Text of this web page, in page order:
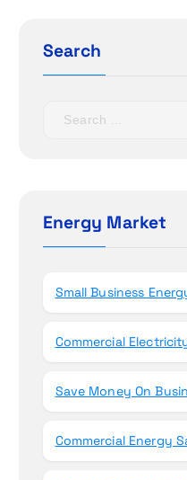
Search
h
fEnergy Market
Small Business
Commercial
Save Money On
Commercial Energy